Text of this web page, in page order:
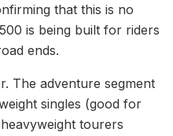
that this is no
is being built for riders
ends.
The adventure segment
singles (good for
tourers